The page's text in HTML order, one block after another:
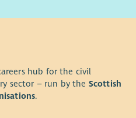
hub for the civil
sector – run by the Scottish
.